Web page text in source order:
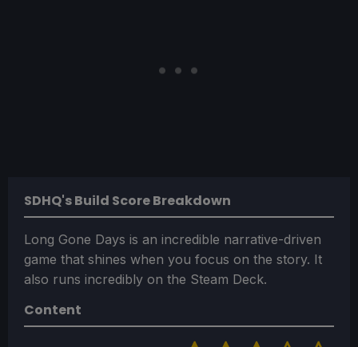
SDHQ's Build Score Breakdown
Long Gone Days is an incredible narrative-driven
game that shines when you focus on the story. It
also runs incredibly on the Steam Deck.
Content